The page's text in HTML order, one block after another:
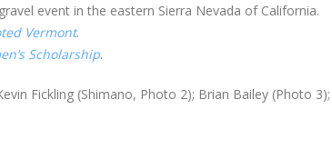
event in the eastern Sierra Nevada of California.
Vermont.
Scholarship.
Fickling (Shimano, Photo 2); Brian Bailey (Photo 3);